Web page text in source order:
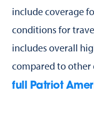
include coverage
conditions for
includes overall
compared to other
full Patriot